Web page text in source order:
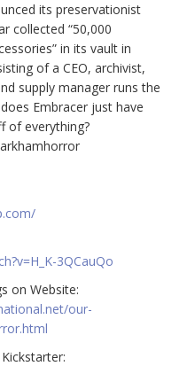
its preservationist
collected “50,000
in its vault in
of a CEO, archivist,
supply manager runs the
Embracer just have
of everything?
3QCauQo
on Website:
our-